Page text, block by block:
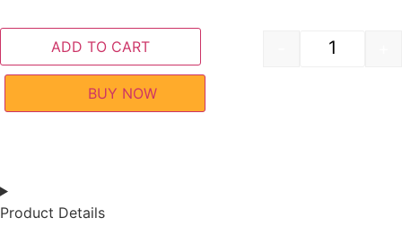
ADD TO CART
BUY NOW
Product Details